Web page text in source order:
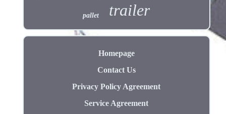
pallet trailer
Homepage
Contact Us
Privacy Policy Agreement
Service Agreement